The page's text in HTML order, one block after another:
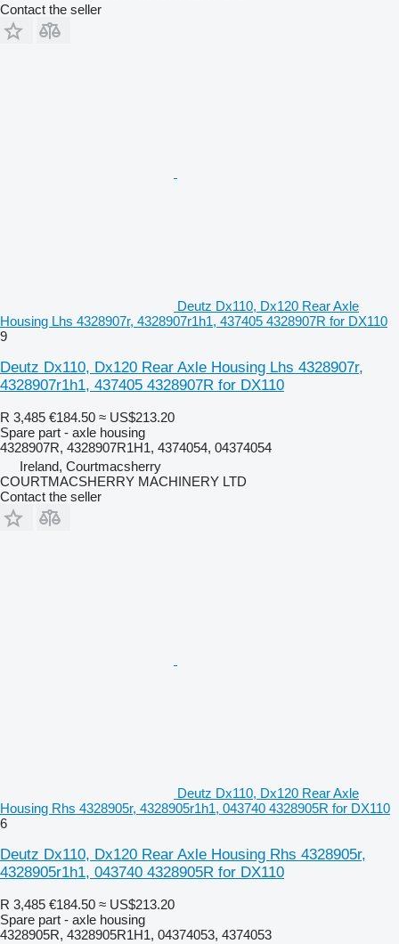
Contact the seller
Deutz Dx110, Dx120 Rear Axle
Housing Lhs 4328907r, 4328907r1h1, 437405 4328907R for DX110
9
Deutz Dx110, Dx120 Rear Axle Housing Lhs 4328907r,
4328907r1h1, 437405 4328907R for DX110
R 3,485 €184.50 ≈ US$213.20
Spare part - axle housing
4328907R, 4328907R1H1, 4374054, 04374054
Ireland, Courtmacsherry
COURTMACSHERRY MACHINERY LTD
Contact the seller
Deutz Dx110, Dx120 Rear Axle
Housing Rhs 4328905r, 4328905r1h1, 043740 4328905R for DX110
6
Deutz Dx110, Dx120 Rear Axle Housing Rhs 4328905r,
4328905r1h1, 043740 4328905R for DX110
R 3,485 €184.50 ≈ US$213.20
Spare part - axle housing
4328905R, 4328905R1H1, 04374053, 4374053